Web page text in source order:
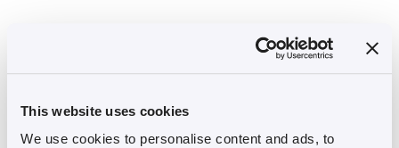
This website uses cookies
We use cookies to personalise content and ads, to